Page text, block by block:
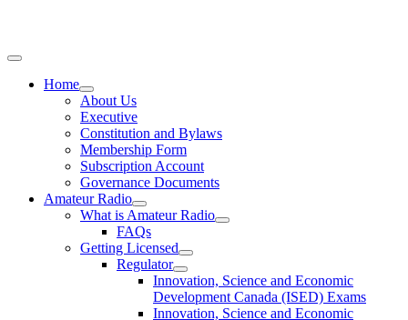
Home
About Us
Executive
Constitution and Bylaws
Membership Form
Subscription Account
Governance Documents
Amateur Radio
What is Amateur Radio
FAQs
Getting Licensed
Regulator
Innovation, Science and Economic
Development Canada (ISED) Exams
Innovation, Science and Economic